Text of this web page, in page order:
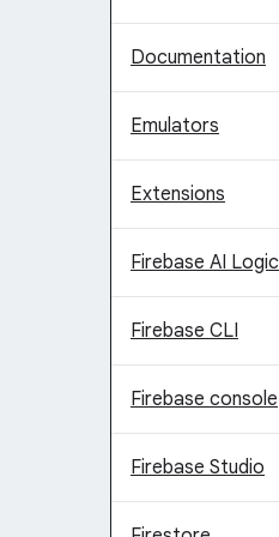
Documentation
Emulators
Extensions
Firebase AI Logic
Firebase CLI
Firebase console
Firebase Studio